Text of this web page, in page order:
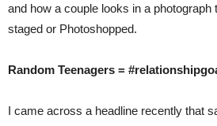
and how a couple looks in a photograph
staged or Photoshopped.
Random Teenagers =
I came across a headline recently that